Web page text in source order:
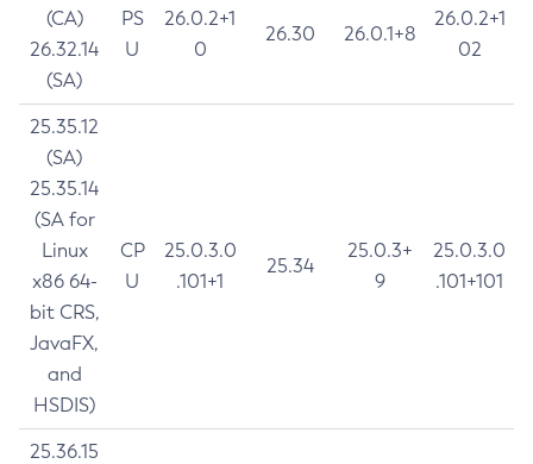
(CA)
26.32.14
(SA)
PS
U
26.0.2+1
0
26.30 26.0.1+8
26.0.2+1
02
25.35.12
(SA)
25.35.14
(SA for
Linux
x86 64-
bit CRS,
JavaFX,
and
HSDIS)
CP
U
25.0.3.0
.101+1
25.34
25.0.3+
9
25.0.3.0
.101+101
25.36.15